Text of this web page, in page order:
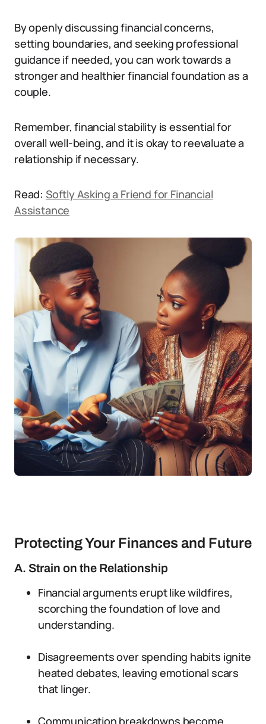
By openly discussing financial concerns,
setting boundaries, and seeking professional
guidance if needed, you can work towards a
stronger and healthier financial foundation as a
couple.
Remember, financial stability is essential for
overall well-being, and it is okay to reevaluate a
relationship if necessary.
Read: Softly Asking a Friend for Financial
Assistance
Protecting Your Finances and Future
A. Strain on the Relationship
Financial arguments erupt like wildfires,
scorching the foundation of love and
understanding.
Disagreements over spending habits ignite
heated debates, leaving emotional scars
that linger.
Communication breakdowns become